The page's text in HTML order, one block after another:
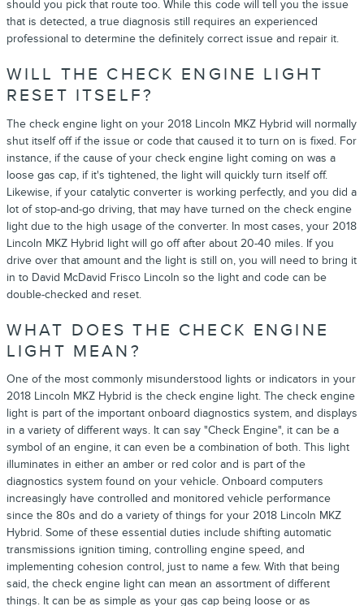
should you pick that route too. While this code will tell you the issue
that is detected, a true diagnosis still requires an experienced
professional to determine the definitely correct issue and repair it.
WILL THE CHECK ENGINE LIGHT
RESET ITSELF?
The check engine light on your 2018 Lincoln MKZ Hybrid will normally
shut itself off if the issue or code that caused it to turn on is fixed. For
instance, if the cause of your check engine light coming on was a
loose gas cap, if it's tightened, the light will quickly turn itself off.
Likewise, if your catalytic converter is working perfectly, and you did a
lot of stop-and-go driving, that may have turned on the check engine
light due to the high usage of the converter. In most cases, your 2018
Lincoln MKZ Hybrid light will go off after about 20-40 miles. If you
drive over that amount and the light is still on, you will need to bring it
in to David McDavid Frisco Lincoln so the light and code can be
double-checked and reset.
WHAT DOES THE CHECK ENGINE
LIGHT MEAN?
One of the most commonly misunderstood lights or indicators in your
2018 Lincoln MKZ Hybrid is the check engine light. The check engine
light is part of the important onboard diagnostics system, and displays
in a variety of different ways. It can say "Check Engine", it can be a
symbol of an engine, it can even be a combination of both. This light
illuminates in either an amber or red color and is part of the
diagnostics system found on your vehicle. Onboard computers
increasingly have controlled and monitored vehicle performance
since the 80s and do a variety of things for your 2018 Lincoln MKZ
Hybrid. Some of these essential duties include shifting automatic
transmissions ignition timing, controlling engine speed, and
implementing cohesion control, just to name a few. With that being
said, the check engine light can mean an assortment of different
things. It can be as simple as your gas cap being loose or as